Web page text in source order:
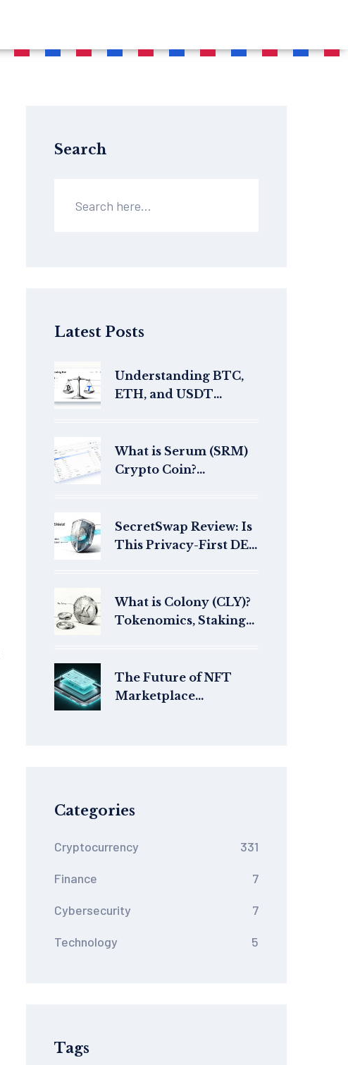
Search
Latest Posts
Understanding BTC,
ETH, and USDT
What is Serum (SRM)
Crypto Coin?
SecretSwap Review: Is
This Privacy-First DEX
What is Colony (CLY)?
Tokenomics, Staking
The Future of NFT
Marketplace
Categories
Cryptocurrency 331
Finance 7
Cybersecurity 7
Technology 5
Tags